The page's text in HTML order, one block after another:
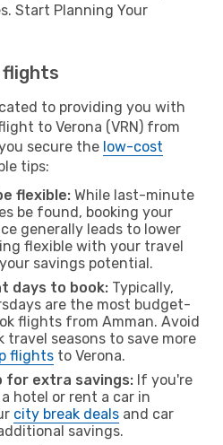
Start Planning Your
flights
to providing you with
to Verona (VRN) from
secure the low-cost
tips:
flexible: While last-minute
be found, booking your
generally leads to lower
flexible with your travel
savings potential.
days to book: Typically,
are the most budget-
flights from Amman. Avoid
travel seasons to save more
flights to Verona.
for extra savings: If you're
hotel or rent a car in
city break deals and car
savings.